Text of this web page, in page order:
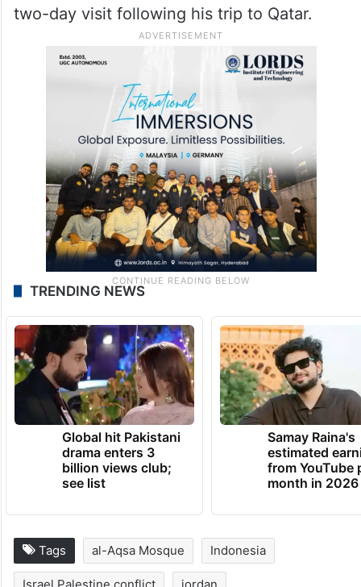
two-day visit following his trip to Qatar.
TRENDING NEWS
Global hit Pakistani
drama enters 3
billion views club;
see list
Samay Raina's
estimated
from YouTube
month in 2026
Tags al-Aqsa Mosque Indonesia